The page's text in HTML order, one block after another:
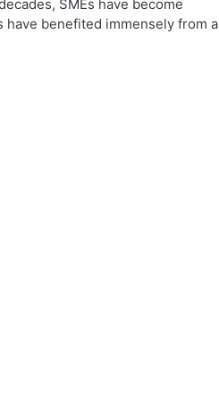
SMEs have become
have benefited immensely from a